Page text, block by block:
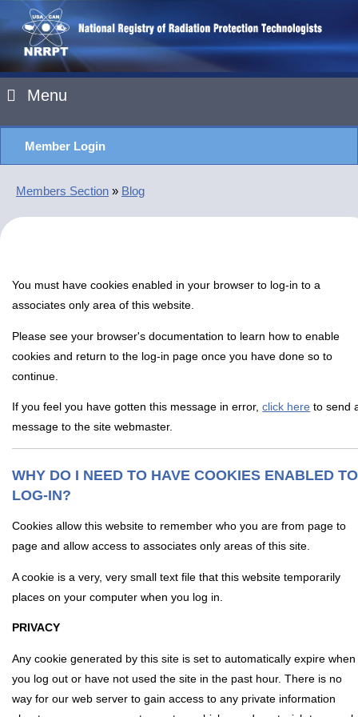
Menu
Member Login
Members Section » Blog
You must have cookies enabled in your browser to log-in to a
associates only area of this website.
Please see your browser's documentation to learn how to enable
cookies and return to the log-in page once you have done so to
continue.
If you feel you have gotten this message in error,click here to send
message to the site webmaster.
WHY DO I NEED TO HAVE COOKIES ENABLED TO
LOG-IN?
Cookies allow this website to remember who you are from page to
page and allow access to associates only areas of this site.
A cookie is a very, very small text file that this website temporarily
places on your computer when you log in.
PRIVACY
Any cookie generated by this site is set to automatically expire when
you log out or have not used the site in the past hour. There is no
way for our web server to gain access to any private information